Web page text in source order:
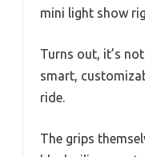
mini light show
Turns out, it’s
smart,
ride.
The grips